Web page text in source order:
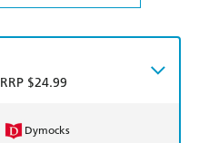
RRP $24.99
Dymocks